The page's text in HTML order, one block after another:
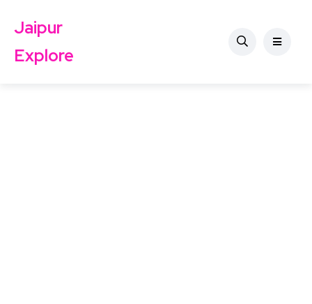
Jaipur
Explore